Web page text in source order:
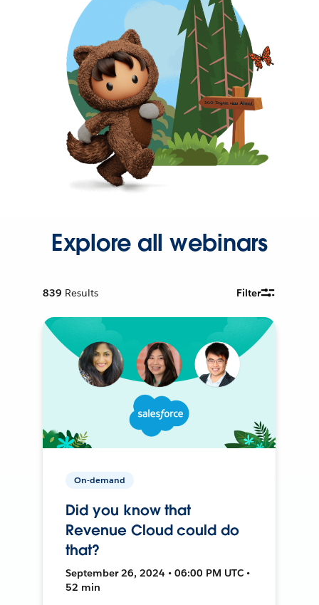
Explore all webinars
839 Results Filter
On-demand
Did you know that
Revenue Cloud could do
that?
September 26, 2024 • 06:00 PM UTC •
52 min